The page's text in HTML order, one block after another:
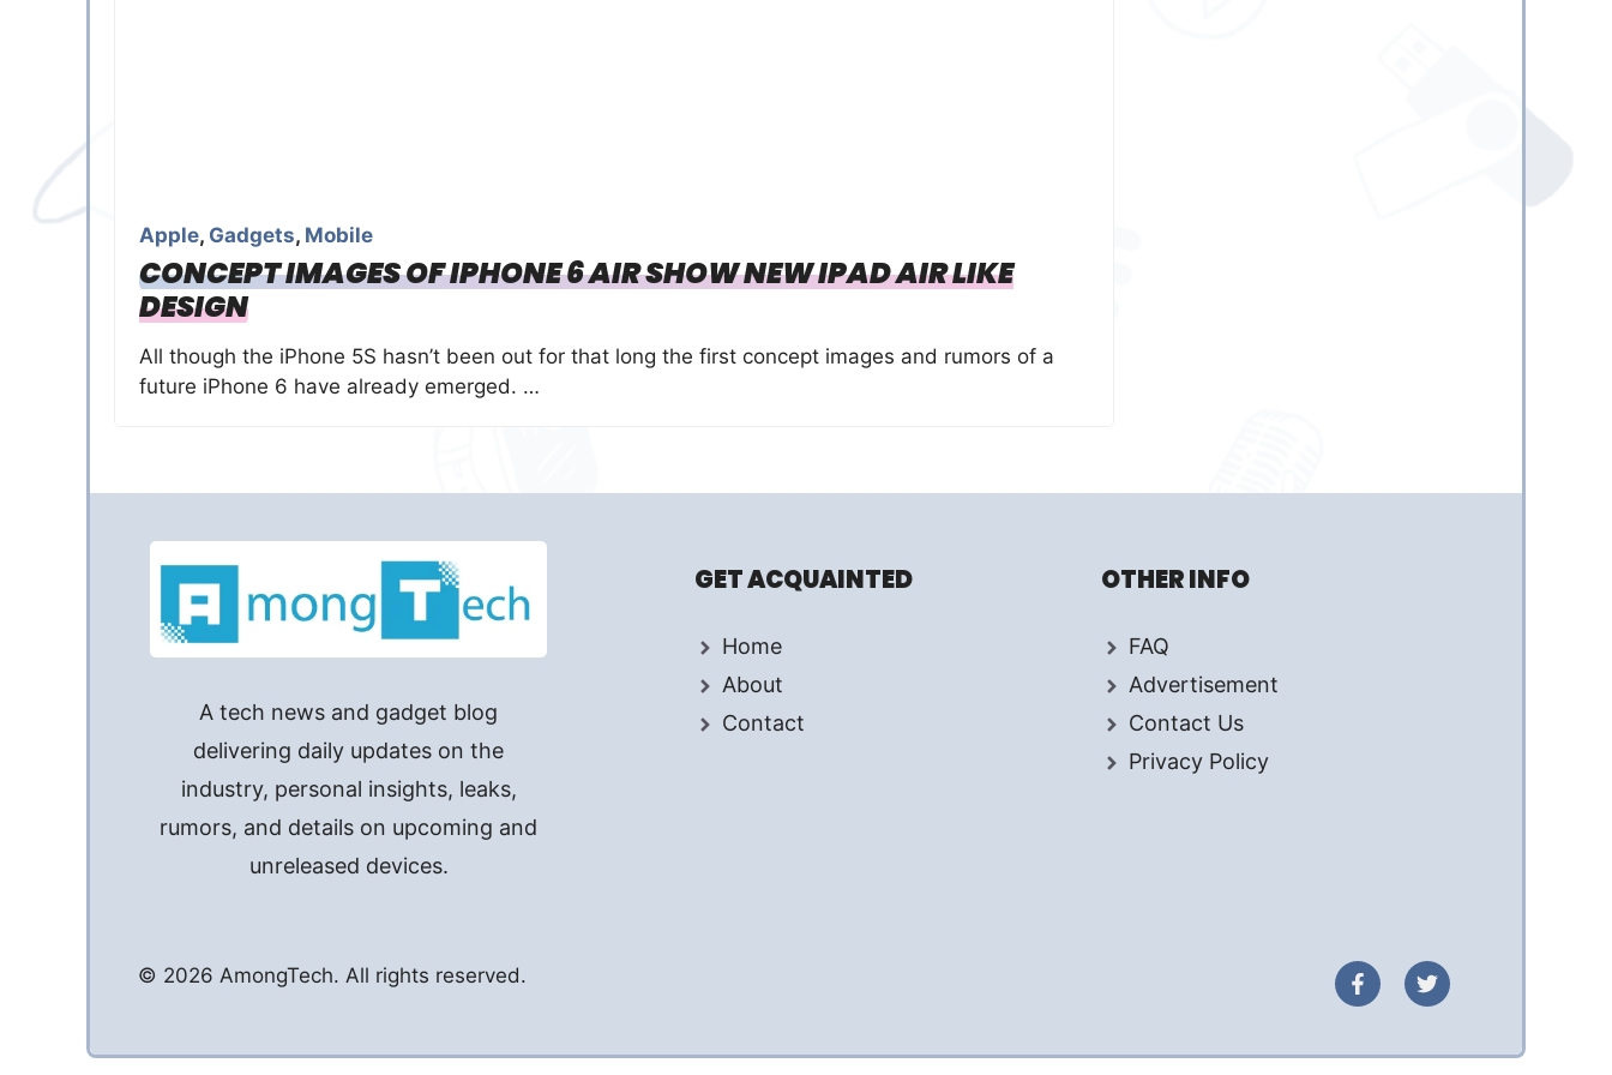
Apple, Gadgets, Mobile
CONCEPT IMAGES OF IPHONE 6 AIR SHOW NEW IPAD AIR LIKE
DESIGN
All though the iPhone 5S hasn’t been out for that long the first concept images and rumors of a
future iPhone 6 have already emerged. …
A tech news and gadget blog
delivering daily updates on the
industry, personal insights, leaks,
rumors, and details on upcoming and
unreleased devices.
GET ACQUAINTED
Home
About
Contact
OTHER INFO
FAQ
Advertisement
Contact Us
Privacy Policy
© 2026 AmongTech. All rights reserved.